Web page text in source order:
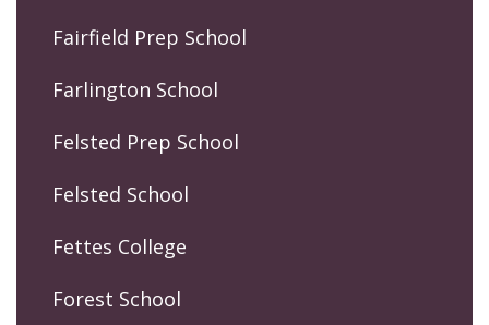
Fairfield Prep School
Farlington School
Felsted Prep School
Felsted School
Fettes College
Forest School